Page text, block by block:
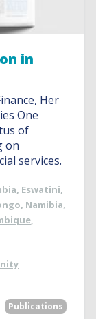
in
Her
One
of
on
services.
, Eswatini,
, Namibia,
,
Publications